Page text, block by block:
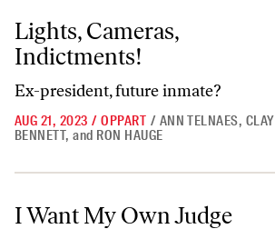
Lights, Cameras, Indictments!
Lights, Cameras,
Indictments!
Ex-president, future inmate?
AUG 21, 2023 / OPPART / ANN TELNAES, CLAY
BENNETT, and RON HAUGE
I Want My Own Judge